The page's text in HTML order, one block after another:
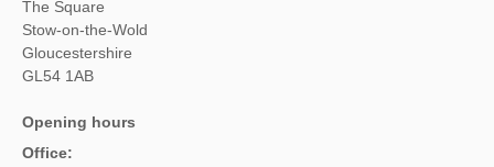
The Square
Stow-on-the-Wold
Gloucestershire
GL54 1AB
Opening hours
Office: